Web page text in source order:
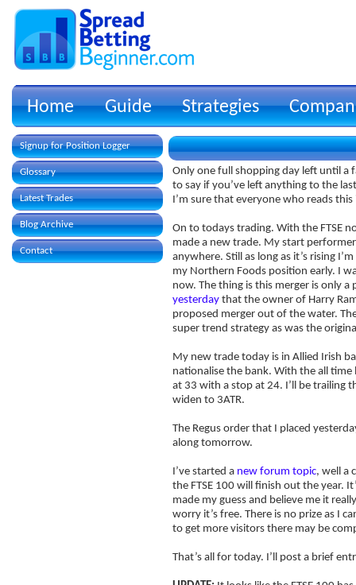
Home Guide Strategies
Signup for Position Logger
Glossary
Latest Trades
Blog Archive
Contact
Only one full shopping day left until a
to say if you’ve left anything to the
I’m sure that everyone who reads
On to todays trading. With the FTSE
made a new trade. My start
anywhere. Still as long as it’s rising
my Northern Foods position early. I
now. The thing is this merger is only
yesterday that the owner of Harry
proposed merger out of the water.
super trend strategy as was the
My new trade today is in Allied Irish
nationalise the bank. With the all
at 33 with a stop at 24. I’ll be trailing
widen to 3ATR.
The Regus order that I placed
along tomorrow.
I’ve started a new forum topic, well a
the FTSE 100 will finish out the year.
made my guess and believe me it
worry it’s free. There is no prize as I
to get more visitors there may be
That’s all for today. I’ll post a brief